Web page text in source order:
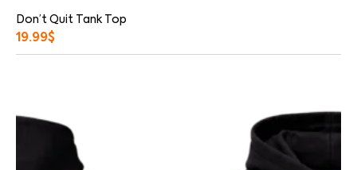
Don’t Quit Tank Top
19.99$